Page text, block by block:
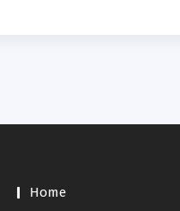
Home